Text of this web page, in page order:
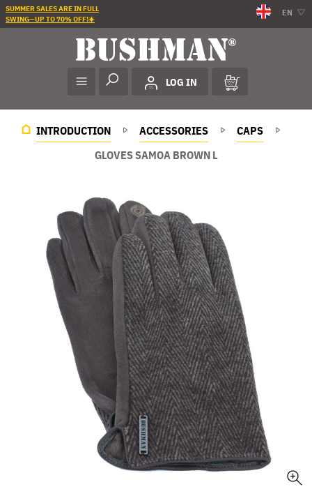
SUMMER SALES ARE IN FULL
SWING—UP TO 70% OFF!☀️
EN
LOG IN
INTRODUCTION ACCESSORIES
CAPS
GLOVES SAMOA BROWN L